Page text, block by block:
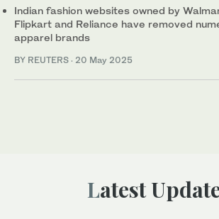
Indian fashion websites owned by
Flipkart and Reliance have removed
apparel brands
BY REUTERS · 20 May 2025
Latest